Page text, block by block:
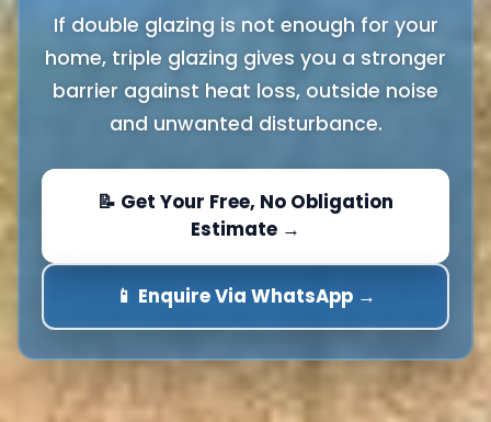
If double glazing is not enough for your
home, triple glazing gives you a stronger
barrier against heat loss, outside noise
and unwanted disturbance.
📝 Get Your Free, No Obligation
Estimate →
📱 Enquire Via WhatsApp →